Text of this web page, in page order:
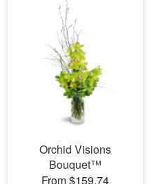
Orchid Visions
Bouquet™
From $159.74